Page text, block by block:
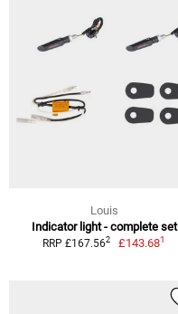
Louis
Indicator light - complete set
RRP £167.562 £143.681